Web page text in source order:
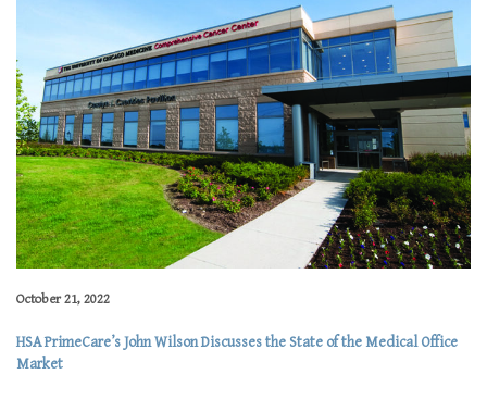
October 21, 2022
HSA PrimeCare’s John Wilson Discusses the State of the Medical Office
Market